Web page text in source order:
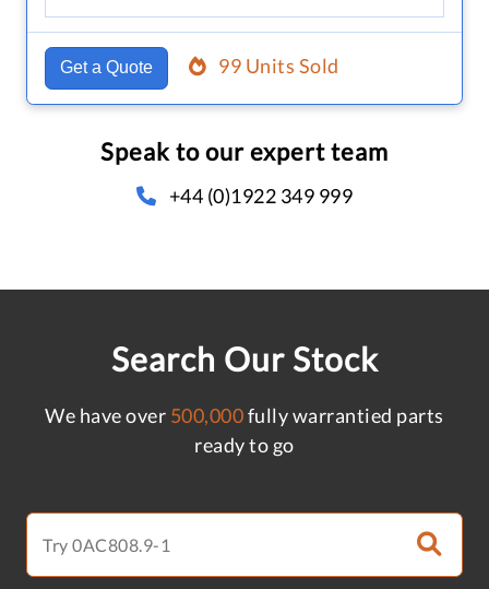
Get a Quote 99 Units Sold
Speak to our expert team
+44 (0)1922 349 999
Search Our Stock
We have over 500,000fully warrantied parts
ready to go